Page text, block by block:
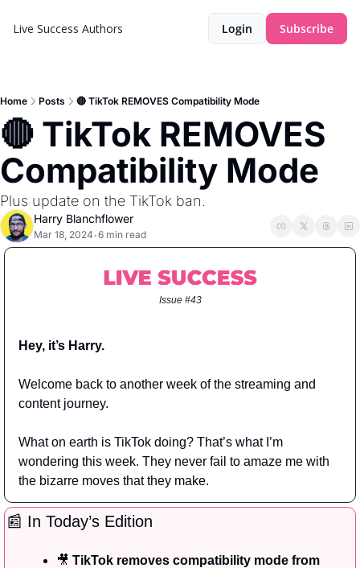
Live Success Authors Login Subscribe
Home Posts 🔴 TikTok REMOVES Compatibility Mode
🔴 TikTok REMOVES
Compatibility Mode
Plus update on the TikTok ban.
Harry Blanchflower
Mar 18, 2024 •6 min read
Issue #43
Hey, it’s Harry.
Welcome back to another week of the streaming and
content journey.
What on earth is TikTok doing? That’s what I’m
wondering this week. They never fail to amaze me with
the bizarre moves that they make.
📰 In Today’s Edition
🎥 TikTok removes compatibility mode from